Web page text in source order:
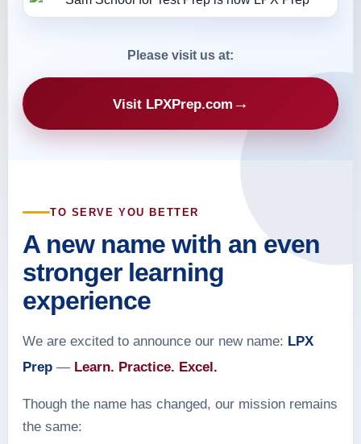
Please visit us at:
Visit LPXPrep.com →
TO SERVE YOU BETTER
A new name with an even
stronger learning
experience
We are excited to announce our new name: LPX
Prep — Learn. Practice. Excel.
Though the name has changed, our mission remains
the same: